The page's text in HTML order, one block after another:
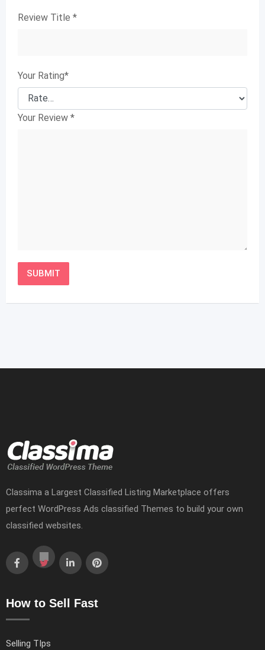
Review Title *
Your Rating*
Your Review *
Classima a Largest Classified Listing Marketplace offers
perfect WordPress Ads classified Themes to build your own
classified websites.
How to Sell Fast
Selling TIps